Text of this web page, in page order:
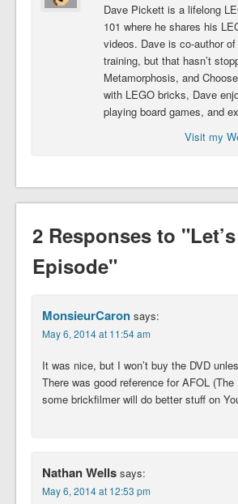
Dave Pickett is a lifelong
101 where he shares his
videos. Dave is co-author
training, but that hasn’t
Metamorphosis, and
with LEGO bricks, Dave
playing board games, and
Visit my
2 Responses to
Episode"
MonsieurCaron says:
May 6, 2014 at 11:54 am
It was nice, but I won’t buy the DVD
There was good reference for AFOL
some brickfilmer will do better stuff on
Nathan Wells says:
May 6, 2014 at 12:53 pm